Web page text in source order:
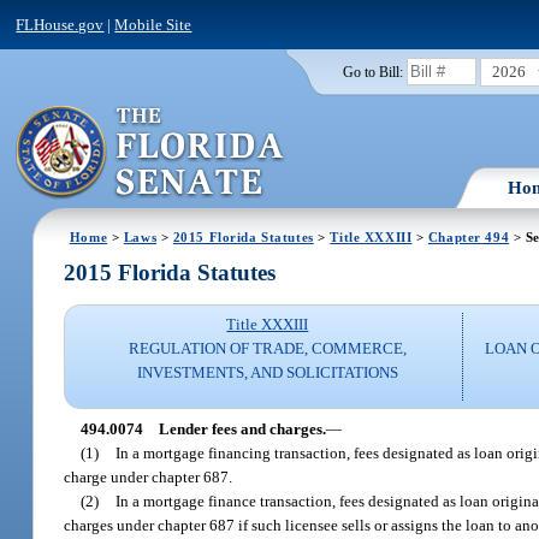
FLHouse.gov |Mobile Site
Go to Bill: 2026
Home > Laws > 2015 Florida Statutes >Title XXXIII > Chapter 494 >
2015 Florida Statutes
Title XXXIII
REGULATION OF TRADE, COMMERCE,
INVESTMENTS, AND SOLICITATIONS
LOAN
494.0074 Lender fees and charges.—
(1) In a mortgage financing transaction, fees designated as loan
charge under chapter 687.
(2) In a mortgage finance transaction, fees designated as loan
charges under chapter 687 if such licensee sells or assigns the loan to